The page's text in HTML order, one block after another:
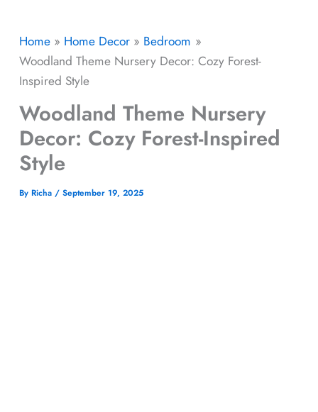
Home Home Decor
Bedroom
Woodland Theme Nursery Decor: Cozy Forest-
Inspired Style
Woodland Theme Nursery
Decor: Cozy Forest-Inspired
Style
By Richa / September 19, 2025